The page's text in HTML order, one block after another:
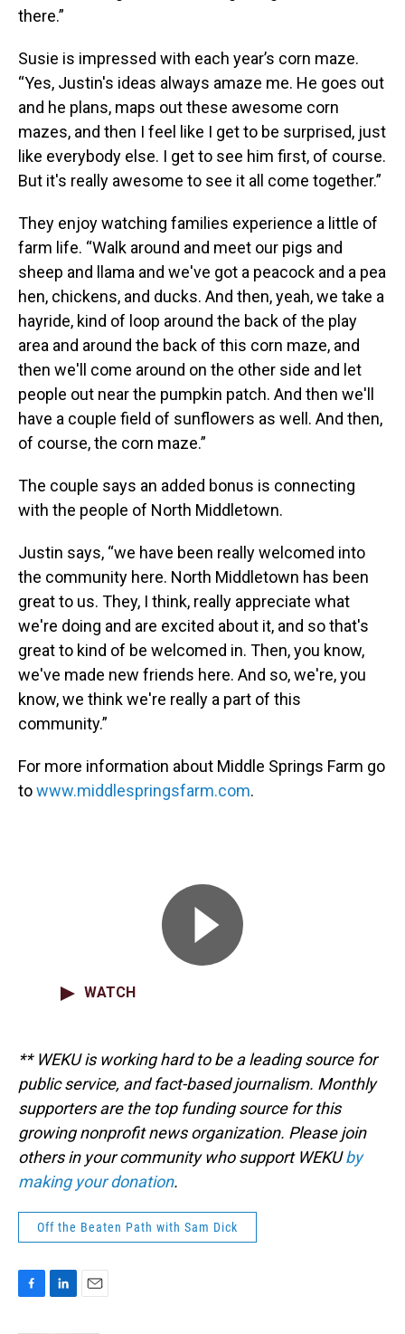
there.”
Susie is impressed with each year’s corn maze.
“Yes, Justin's ideas always amaze me. He goes out
and he plans, maps out these awesome corn
mazes, and then I feel like I get to be surprised, just
like everybody else. I get to see him first, of course.
But it's really awesome to see it all come together.”
They enjoy watching families experience a little of
farm life. “Walk around and meet our pigs and
sheep and llama and we've got a peacock and a pea
hen, chickens, and ducks. And then, yeah, we take a
hayride, kind of loop around the back of the play
area and around the back of this corn maze, and
then we'll come around on the other side and let
people out near the pumpkin patch. And then we'll
have a couple field of sunflowers as well. And then,
of course, the corn maze.”
The couple says an added bonus is connecting
with the people of North Middletown.
Justin says, “we have been really welcomed into
the community here. North Middletown has been
great to us. They, I think, really appreciate what
we're doing and are excited about it, and so that's
great to kind of be welcomed in. Then, you know,
we've made new friends here. And so, we're, you
know, we think we're really a part of this
community.”
For more information about Middle Springs Farm go
towww.middlespringsfarm.com.
WATCH
** WEKU is working hard to be a leading source for
public service, and fact-based journalism. Monthly
supporters are the top funding source for this
growing nonprofit news organization. Please join
others in your community who support WEKUby
making your donation.
Off the Beaten Path with Sam Dick